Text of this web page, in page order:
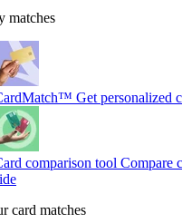
matches
Get personalized
comparison tool Compare
card matches